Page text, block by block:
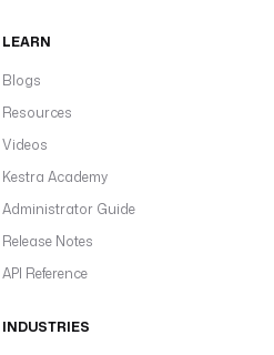
LEARN
Blogs
Resources
Videos
Kestra Academy
Administrator Guide
Release Notes
API Reference
INDUSTRIES